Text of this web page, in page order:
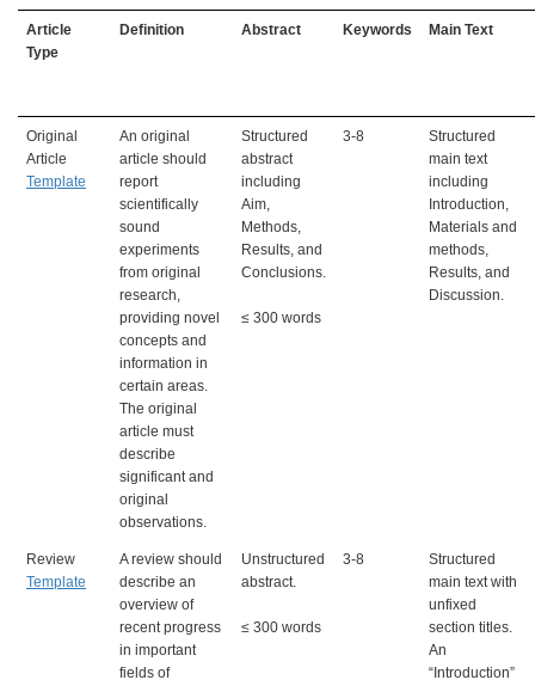
Article
Type
Definition Abstract Keywords Main Text
Original
Article
Template
An original
article should
report
scientifically
sound
experiments
from original
research,
providing novel
concepts and
information in
certain areas.
The original
article must
describe
significant and
original
observations.
Structured
abstract
including
Aim,
Methods,
Results, and
Conclusions.
≤ 300 words
3-8
Structured
main text
including
Introduction,
Materials and
methods,
Results, and
Discussion.
Review
Template
A review should
describe an
overview of
recent progress
in important
fields of
Unstructured
abstract.
≤ 300 words
3-8
Structured
main text with
unfixed
section titles.
An
“Introduction”